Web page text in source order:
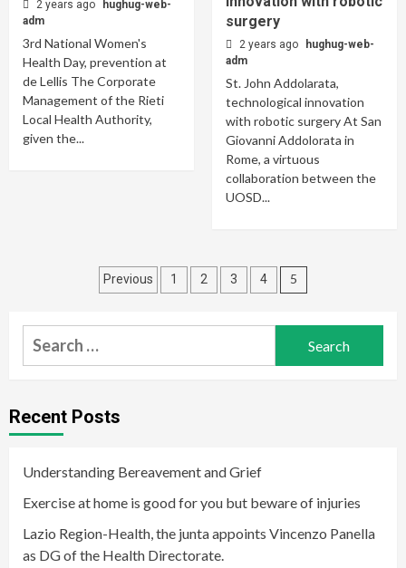
2 years ago
hughug-web-
adm
3rd National Women's
Health Day, prevention at
de Lellis The Corporate
Management of the Rieti
Local Health Authority,
given the...
surgery
2 years ago
hughug-web-
adm
St. John Addolarata,
technological innovation
with robotic surgery At San
Giovanni Addolorata in
Rome, a virtuous
collaboration between the
UOSD...
Posts
Previous 1 2 3 4 5
Search
for:
Recent Posts
Understanding Bereavement and Grief
Exercise at home is good for you but beware of injuries
Lazio Region-Health, the junta appoints Vincenzo Panella
as DG of the Health Directorate.